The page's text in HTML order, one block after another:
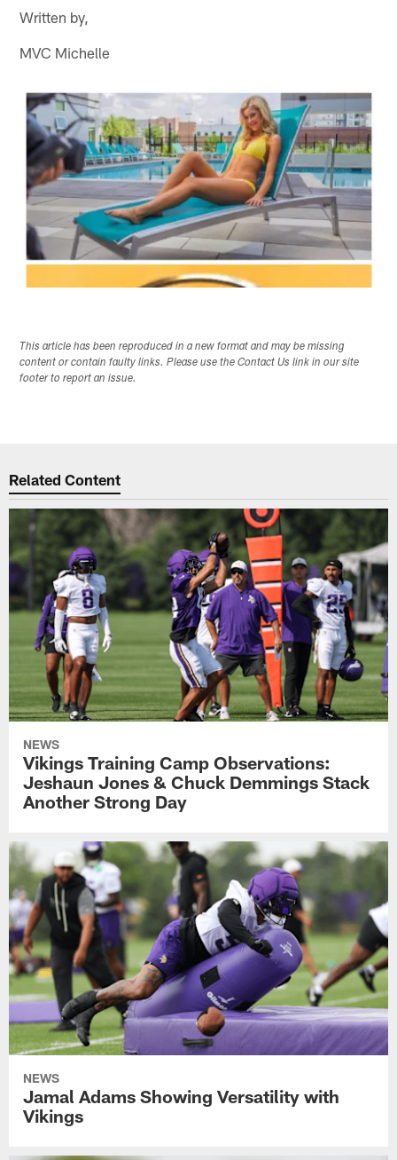
Written by,
MVC Michelle
This article has been reproduced in a new format and may be missing
content or contain faulty links. Please use the Contact Us link in our site
footer to report an issue.
Related Content
NEWS
Vikings Training Camp Observations:
Jeshaun Jones & Chuck Demmings Stack
Another Strong Day
NEWS
Jamal Adams Showing Versatility with
Vikings